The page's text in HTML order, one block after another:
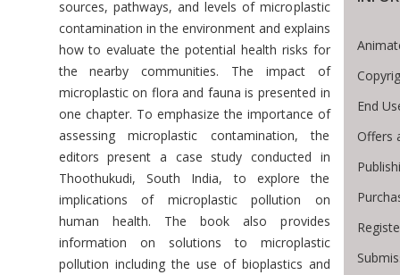
sources, pathways, and levels of microplastic
contamination in the environment and explains
how to evaluate the potential health risks for
the nearby communities. The impact of
microplastic on flora and fauna is presented in
one chapter. To emphasize the importance of
assessing microplastic contamination, the
editors present a case study conducted in
Thoothukudi, South India, to explore the
implications of microplastic pollution on
human health. The book also provides
information on solutions to microplastic
pollution including the use of bioplastics and
End
Offers